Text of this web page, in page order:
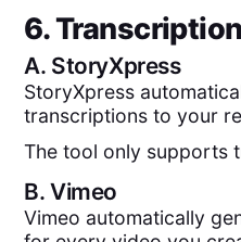
6. Transcription
A. StoryXpress
StoryXpress
transcriptions to your
The tool only supports
B.Vimeo
Vimeo automatically